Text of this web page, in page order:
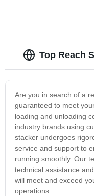
Top Reach
Are you in search of a
guaranteed to meet
loading and unloading
industry brands using
stacker undergoes
service and support to
running smoothly. Our
technical assistance
will meet and exceed
operations.